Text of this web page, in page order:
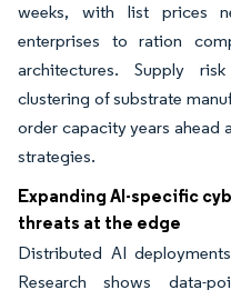
weeks, with list prices
enterprises to ration
architectures. Supply
clustering of substrate
order capacity years ahead
strategies.
Expanding AI-specific
threats at the edge
Distributed AI
Research shows data-